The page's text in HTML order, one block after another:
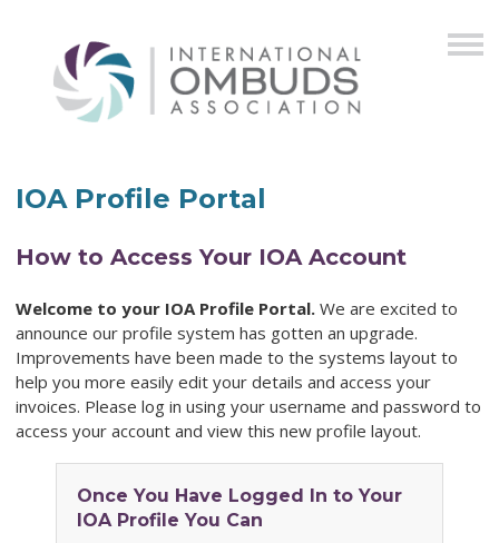
IOA Profile Portal
How to Access Your IOA Account
Welcome to your IOA Profile Portal. We are excited to
announce our profile system has gotten an upgrade.
Improvements have been made to the systems layout to
help you more easily edit your details and access your
invoices. Please log in using your username and password to
access your account and view this new profile layout.
Once You Have Logged In to Your
IOA Profile You Can